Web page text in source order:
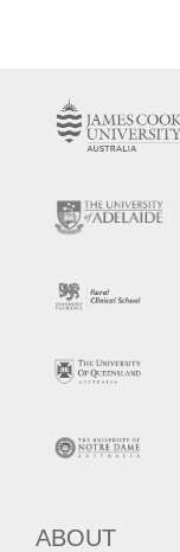
ABOUT